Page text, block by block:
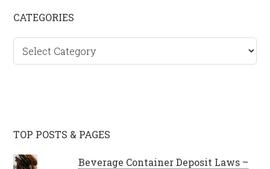
CATEGORIES
Categories
TOP POSTS & PAGES
Beverage Container Deposit Laws –